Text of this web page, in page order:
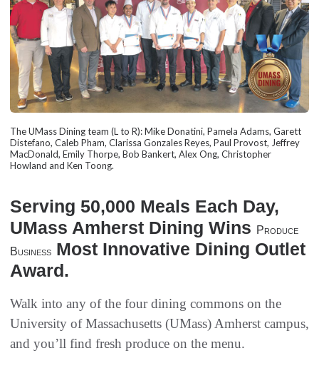
The UMass Dining team (L to R): Mike Donatini, Pamela Adams, Garett
Distefano, Caleb Pham, Clarissa Gonzales Reyes, Paul Provost, Jeffrey
MacDonald, Emily Thorpe, Bob Bankert, Alex Ong, Christopher
Howland and Ken Toong.
Serving 50,000 Meals Each Day,
UMass Amherst Dining Wins Produce
Business Most Innovative Dining Outlet
Award.
Walk into any of the four dining commons on the
University of Massachusetts (UMass) Amherst campus,
and you’ll find fresh produce on the menu.